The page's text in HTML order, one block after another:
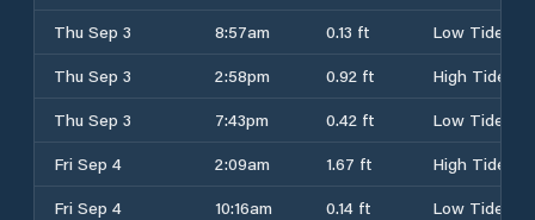
Thu Sep 3
8:57am 0.13 ft
Low Tide
Thu Sep 3
2:58pm 0.92 ft
High Tide
Thu Sep 3
7:43pm 0.42 ft
Low Tide
Fri Sep 4
2:09am 1.67 ft
High Tide
Fri Sep 4
10:16am 0.14 ft
Low Tide